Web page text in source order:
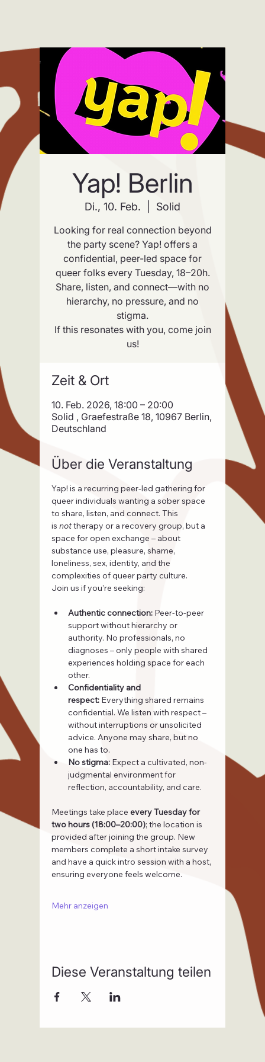
Yap! Berlin
Di., 10. Feb. Solid
Looking for real connection beyond
the party scene? Yap! offers a
confidential, peer-led space for
queer folks every Tuesday, 18–20h.
Share, listen, and connect—with no
hierarchy, no pressure, and no
stigma.
If this resonates with you, come join
us!
Zeit & Ort
10. Feb. 2026, 18:00 – 20:00
Solid , Graefestraße 18, 10967 Berlin,
Deutschland
Über die Veranstaltung
Yap! is a recurring peer-led gathering for
queer individuals wanting a sober space
to share, listen, and connect. This
is not therapy or a recovery group, but a
space for open exchange – about
substance use, pleasure, shame,
loneliness, sex, identity, and the
complexities of queer party culture.
Join us if you’re seeking:
Authentic connection: Peer-to-peer
support without hierarchy or
authority. No professionals, no
diagnoses – only people with shared
experiences holding space for each
other.
Confidentiality and
respect: Everything shared remains
confidential. We listen with respect –
without interruptions or unsolicited
advice. Anyone may share, but no
one has to.
No stigma: Expect a cultivated, non-
judgmental environment for
reflection, accountability, and care.
Meetings take place every Tuesday for
two hours (18:00–20:00); the location is
provided after joining the group. New
members complete a short intake survey
and have a quick intro session with a host,
ensuring everyone feels welcome.
Mehr anzeigen
Diese Veranstaltung teilen